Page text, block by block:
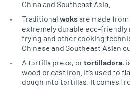
China and Southeast Asia.
Traditional woksare made
extremely durable eco-friendly
frying and other cooking
Chinese and Southeast Asian
A tortilla press, ortortilladora,
wood or cast iron. It’s used to
dough into tortillas. It comes